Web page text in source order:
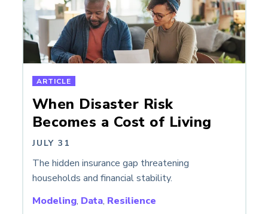
ARTICLE
When Disaster Risk
Becomes a Cost of Living
JULY 31
The hidden insurance gap threatening
households and financial stability.
Modeling, Data, Resilience